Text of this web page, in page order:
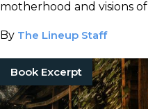
motherhood and visions of
By The Lineup Staff
Book Excerpt